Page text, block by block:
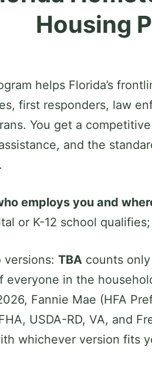
Housing
helps Florida’s
first responders, law
You get a
and the
employs you and
or K-12 school
versions: TBA counts
everyone in the
Fannie Mae (HFA
USDA-RD, VA, and
whichever version fits